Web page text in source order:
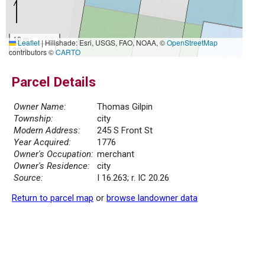
10 m
30 ft
Leaflet|Hillshade: Esri, USGS, FAO, NOAA, ©OpenStreetMap
contributors ©CARTO
Parcel Details
Owner Name:
Thomas Gilpin
Township:
city
Modern Address:
245 S Front St
Year Acquired:
1776
Owner's Occupation: merchant
Owner's Residence:
city
Source:
I 16.263; r. IC 20.26
Return to parcel map or browse landowner data